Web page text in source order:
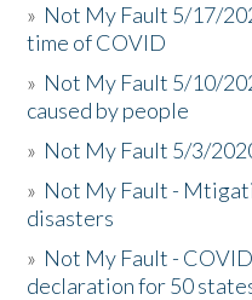
» Not My Fault 5/17/
time of COVID
» Not My Fault 5/10/
caused by people
» Not My Fault 5/3/
» Not My Fault -
disasters
» Not My Fault -
declaration for 50